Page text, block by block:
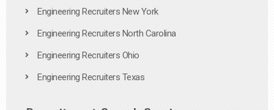
Engineering Recruiters New York
Engineering Recruiters North Carolina
Engineering Recruiters Ohio
Engineering Recruiters Texas